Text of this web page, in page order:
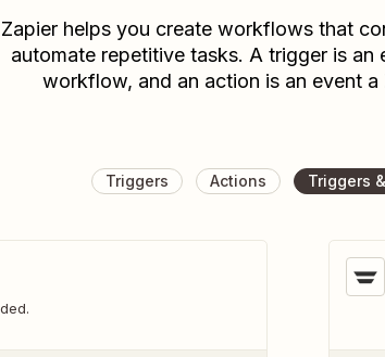
Zapier helps you create workflows that
automate repetitive tasks. A trigger is an
workflow, and an action is an event a
Triggers Actions Triggers